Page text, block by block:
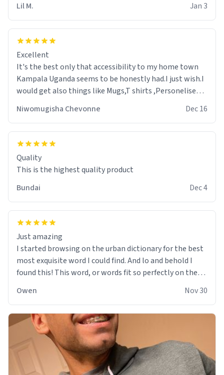
Lil M.
Jan 3
Excellent
It's the best only that accessibility to my home town
Kampala Uganda seems to be honestly had.I just wish.I
would get also things like Mugs,T shirts ,Personelised
Niwomugisha Chevonne Dec 16
Quality
This is the highest quality product
Bundai
Dec 4
Just amazing
I started browsing on the urban dictionary for the best
most exquisite word I could find. And lo and behold I
found this! This word, or words fit so perfectly on the
soft material truly hugs your body and makes you not
want to get up Or do anything. 10/10
Owen Nov 30